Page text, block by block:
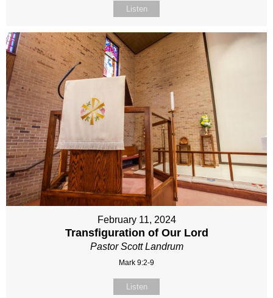
Listen
February 11, 2024
Transfiguration of Our Lord
Pastor Scott Landrum
Mark 9:2-9
Listen